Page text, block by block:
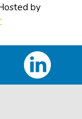
by